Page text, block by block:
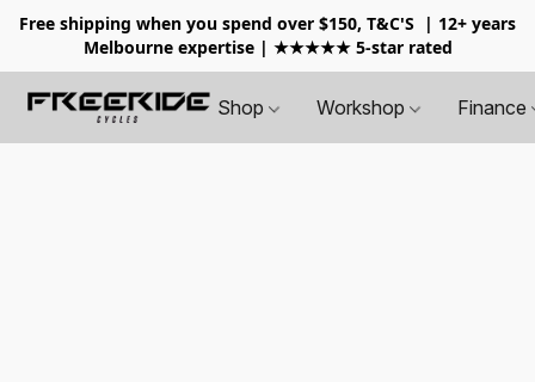
Free shipping when you spend over $150, T&C'S
| 12+ years
Melbourne expertise | ★★★★★ 5-star rated
Shop Workshop Finance